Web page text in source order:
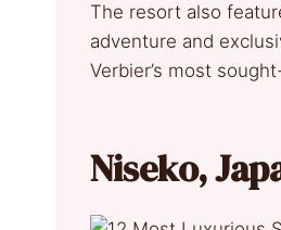
The resort also
adventure and
Verbier’s most
Niseko,